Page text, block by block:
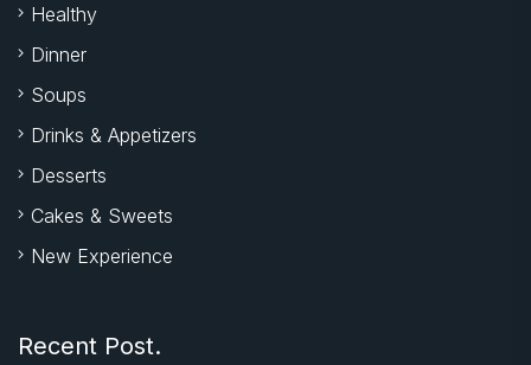
Healthy
Dinner
Soups
Drinks & Appetizers
Desserts
Cakes & Sweets
New Experience
Recent Post.